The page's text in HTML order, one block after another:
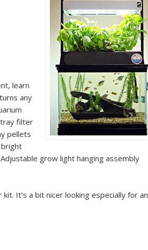
learn
any
tray filter
pellets
grow light hanging assembly
It’s a bit nicer looking especially for an